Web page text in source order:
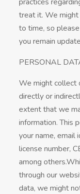
treat it. We might
to time, so
you remain
PERSONAL
We might collect
directly or
extent that we
information. This
your name, email
license number,
among
through our
data, we might